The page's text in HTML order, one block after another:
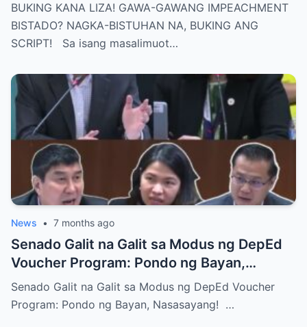
BUKING KANA LIZA! GAWA-GAWANG IMPEACHMENT
BISTADO? NAGKA-BISTUHAN NA, BUKING ANG
SCRIPT! Sa isang masalimuot…
News • 7 months ago
Senado Galit na Galit sa Modus ng DepEd
Voucher Program: Pondo ng Bayan,
Nasasayang!
Senado Galit na Galit sa Modus ng DepEd Voucher
Program: Pondo ng Bayan, Nasasayang! …